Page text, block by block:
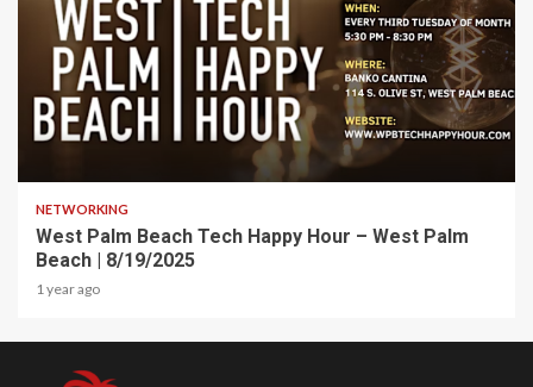
NETWORKING
West Palm Beach Tech Happy Hour – West Palm
Beach | 8/19/2025
1 year ago